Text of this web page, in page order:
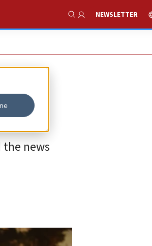
Show Search
NEWSLETTER
news